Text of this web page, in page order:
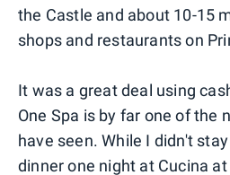
the Castle and about 10-15
shops and restaurants on
It was a great deal using
One Spa is by far one of the
have seen. While I didn't
dinner one night at Cucina at